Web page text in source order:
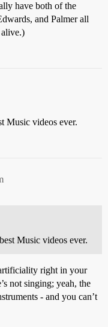
have both of the
and Palmer all
Music videos ever.
Music videos ever.
right in your
not singing; yeah, the
- and you can’t